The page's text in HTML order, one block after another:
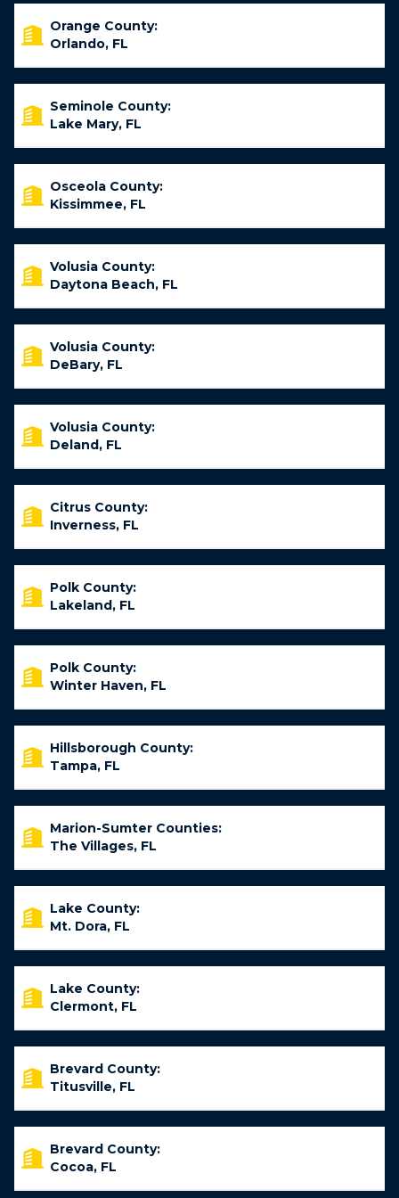
Orange County:
Orlando, FL
Seminole County:
Lake Mary, FL
Osceola County:
Kissimmee, FL
Volusia County:
Daytona Beach, FL
Volusia County:
DeBary, FL
Volusia County:
Deland, FL
Citrus County:
Inverness, FL
Polk County:
Lakeland, FL
Polk County:
Winter Haven, FL
Hillsborough County:
Tampa, FL
Marion-Sumter Counties:
The Villages, FL
Lake County:
Mt. Dora, FL
Lake County:
Clermont, FL
Brevard County:
Titusville, FL
Brevard County:
Cocoa, FL